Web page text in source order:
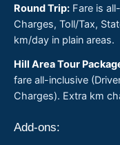
Round Trip: Fare is
Charges, Toll/Tax,
km/day in plain areas.
Hill Area Tour
fare all-inclusive
Charges). Extra km
Add-ons: